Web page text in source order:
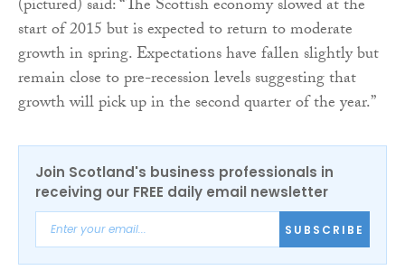
(pictured) said: “The Scottish economy slowed at the
start of 2015 but is expected to return to moderate
growth in spring. Expectations have fallen slightly but
remain close to pre-recession levels suggesting that
growth will pick up in the second quarter of the year.”
Join Scotland's business professionals in
receiving our FREE daily email newsletter
SUBSCRIBE